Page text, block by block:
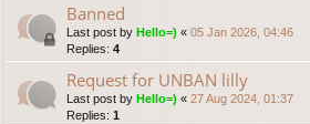
Banned
Last post by Hello=) « 05 Jan 2026, 04:46
Replies: 4
Request for UNBAN lilly
Last post by Hello=) « 27 Aug 2024, 01:37
Replies: 1